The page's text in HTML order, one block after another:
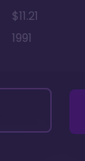
$11.21
1991